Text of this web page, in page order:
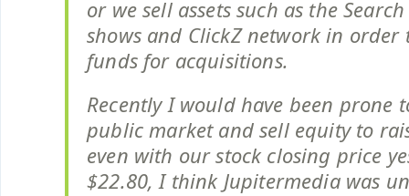
or we sell assets such as the
shows and ClickZ network in order
funds for acquisitions.
Recently I would have been prone
public market and sell equity to
even with our stock closing price
$22.80, I think Jupitermedia was